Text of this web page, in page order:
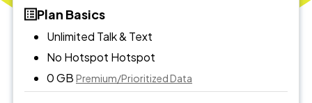
Plan Basics
Unlimited Talk & Text
No Hotspot Hotspot
0 GB Premium/Prioritized Data